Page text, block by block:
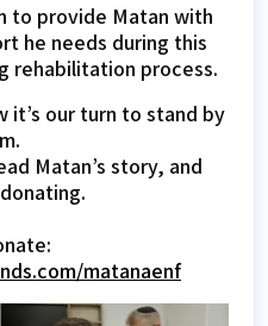
to provide Matan with
he needs during this
rehabilitation process.
it’s our turn to stand by
Matan’s story, and
matanaenf